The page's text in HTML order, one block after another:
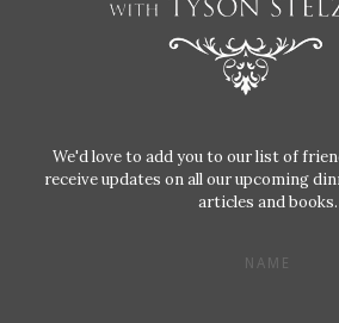
We'd love to add you to our list of
receive updates on all our upcoming
articles and books.
NAME